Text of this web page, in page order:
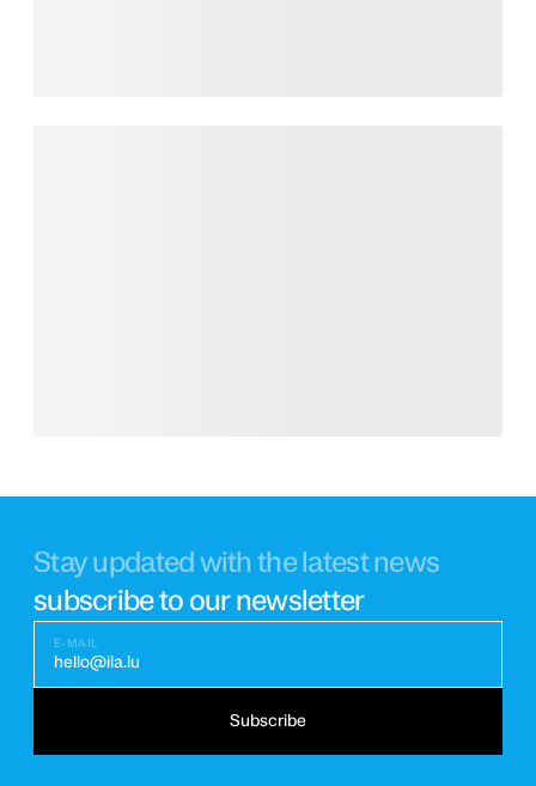
Stay updated with the latest news
subscribe to our newsletter
E-MAIL
hello@ila.lu
Subscribe